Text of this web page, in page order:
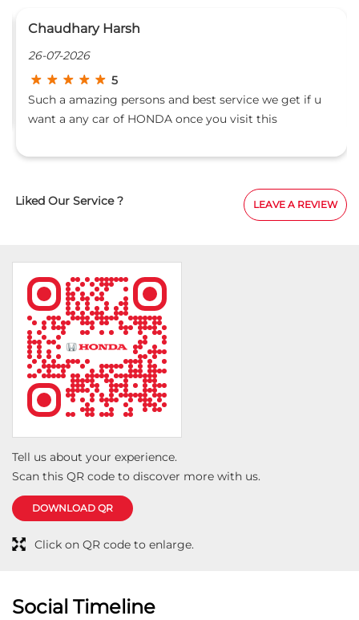
Chaudhary Harsh
26-07-2026
5
Such a amazing persons and best service we get if u
want a any car of HONDA once you visit this
Liked Our Service ? LEAVE A REVIEW
Tell us about your experience.
Scan this QR code to discover more with us.
DOWNLOAD QR
Click on QR code to enlarge.
Social Timeline